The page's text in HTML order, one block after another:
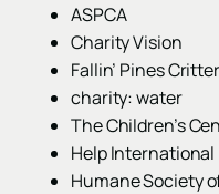
ASPCA
Charity Vision
Fallin’ Pines
charity: water
The Children’s
Help International
Humane Society